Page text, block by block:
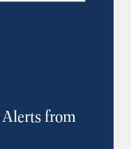
from